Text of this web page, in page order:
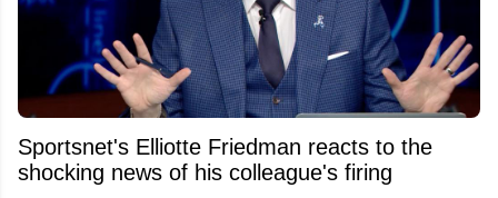
Sportsnet's Elliotte Friedman reacts to the
shocking news of his colleague's firing